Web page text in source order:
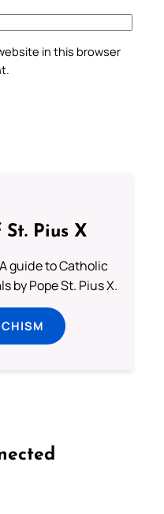
in this browser
Pius X
guide to Catholic
by Pope St. Pius X.